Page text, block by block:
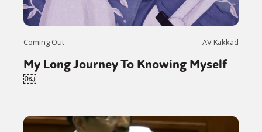
Coming Out AV Kakkad
My Long Journey To Knowing Myself
￼